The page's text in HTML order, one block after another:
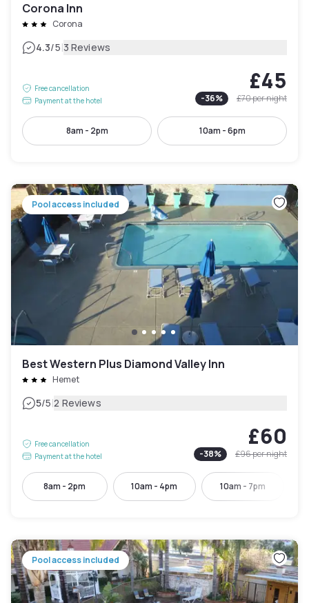
Corona Inn
Corona
4.3/5|3 Reviews
Free cancellation
Payment at the hotel
£45
-36% £70per night
8am - 2pm 10am - 6pm
Pool access included
Best Western Plus Diamond Valley Inn
Hemet
5/5|2 Reviews
Free cancellation
Payment at the hotel
£60
-38% £96per night
8am - 2pm 10am - 4pm 10am - 7pm
Pool access included